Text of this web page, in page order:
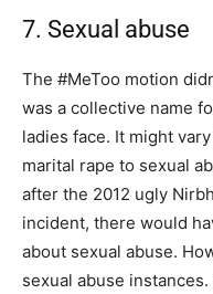
7. Sexual abuse
The #MeToo motion
was a collective name
ladies face. It might
marital rape to sexual
after the 2012 ugly
incident, there would
about sexual abuse.
sexual abuse